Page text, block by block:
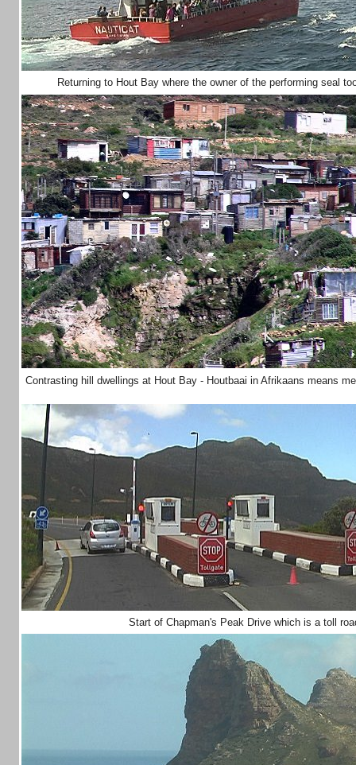
Returning to Hout Bay where the owner of the performing seal
Contrasting hill dwellings at Hout Bay - Houtbaai in Afrikaans means
Start of Chapman's Peak Drive which is a toll